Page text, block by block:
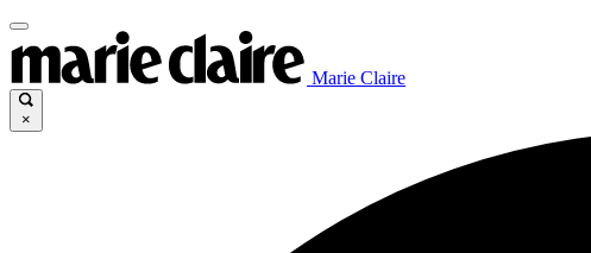
Marie Claire
×